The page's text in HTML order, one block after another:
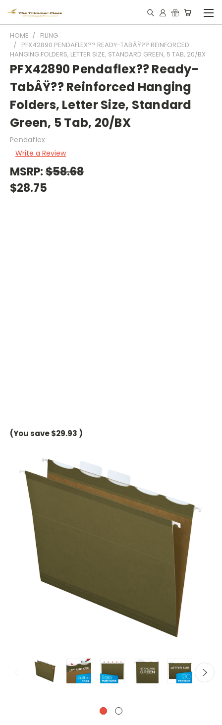
HOME
FILING
PFX42890 PENDAFLEX?? READY-TABÂŸ?? REINFORCED
HANGING FOLDERS, LETTER SIZE, STANDARD GREEN, 5 TAB, 20/BX
PFX42890 Pendaflex?? Ready-
TabÂŸ?? Reinforced Hanging
Folders, Letter Size, Standard
Green, 5 Tab, 20/BX
Pendaflex
Write a Review
MSRP:$58.68
$28.75
(You save$29.93 )